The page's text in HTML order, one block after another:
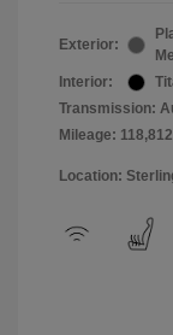
Exterior:
Interior:
Transmission:
Mileage:
Location: